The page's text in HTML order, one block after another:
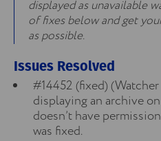
displayed as unavailable
of fixes below and get
as possible.
Issues Resolved
#14452 (fixed)
displaying an archive
doesn’t have
was fixed.